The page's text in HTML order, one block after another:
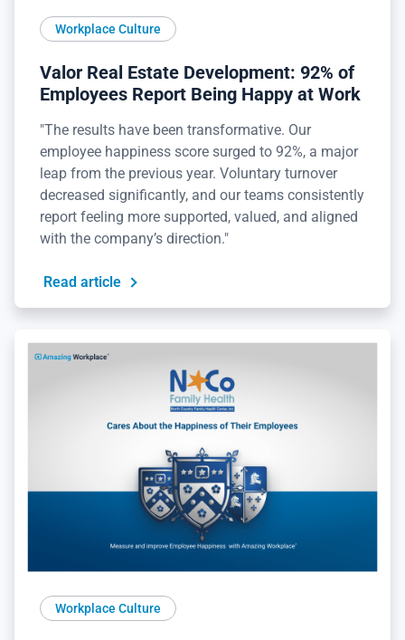
Workplace Culture
Valor Real Estate Development: 92% of
Employees Report Being Happy at Work
"The results have been transformative. Our
employee happiness score surged to 92%, a major
leap from the previous year. Voluntary turnover
decreased significantly, and our teams consistently
report feeling more supported, valued, and aligned
with the company’s direction."
Read article
Workplace Culture